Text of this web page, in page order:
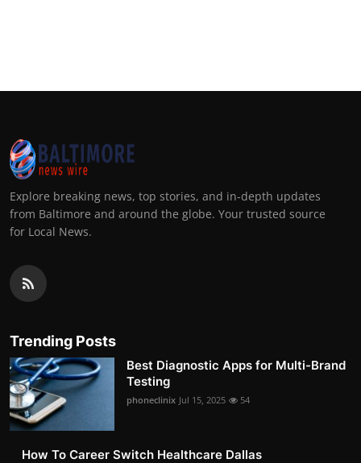
Explore breaking news, top stories, and in-depth updates
from Baltimore and around the globe. Your trusted source
for Local News.
Trending Posts
Best Diagnostic Apps for Multi-Brand
Testing
phoneclinix Jul 15, 2025 54
How To Career Switch Healthcare Dallas